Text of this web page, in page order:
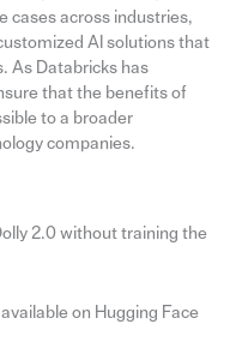
cases across industries,
AI solutions that
As Databricks has
that the benefits of
to a broader
companies.
2.0 without training the
on Hugging Face